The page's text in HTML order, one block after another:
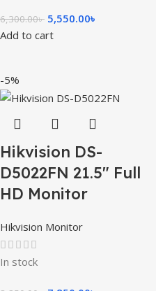
6,300.00৳ 5,550.00৳
Add to cart
-5%
Hikvision DS-
D5022FN 21.5″ Full
HD Monitor
Hikvision Monitor
In stock